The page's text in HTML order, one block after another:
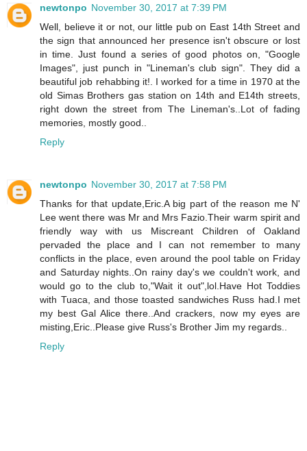
newtonpo November 30, 2017 at 7:39 PM
Well, believe it or not, our little pub on East 14th Street and
the sign that announced her presence isn't obscure or lost
in time. Just found a series of good photos on, "Google
Images", just punch in "Lineman's club sign". They did a
beautiful job rehabbing it!. I worked for a time in 1970 at the
old Simas Brothers gas station on 14th and E14th streets,
right down the street from The Lineman's..Lot of fading
memories, mostly good..
Reply
newtonpo November 30, 2017 at 7:58 PM
Thanks for that update,Eric.A big part of the reason me N'
Lee went there was Mr and Mrs Fazio.Their warm spirit and
friendly way with us Miscreant Children of Oakland
pervaded the place and I can not remember to many
conflicts in the place, even around the pool table on Friday
and Saturday nights..On rainy day's we couldn't work, and
would go to the club to,"Wait it out",lol.Have Hot Toddies
with Tuaca, and those toasted sandwiches Russ had.I met
my best Gal Alice there..And crackers, now my eyes are
misting,Eric..Please give Russ's Brother Jim my regards..
Reply